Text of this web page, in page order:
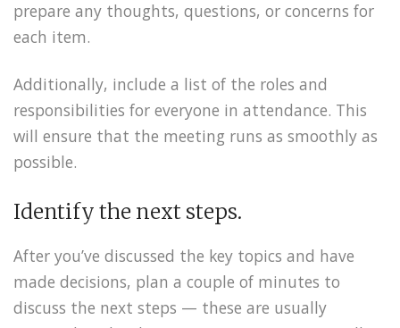
prepare any thoughts, questions, or concerns for
each item.
Additionally, include a list of the roles and
responsibilities for everyone in attendance. This
will ensure that the meeting runs as smoothly as
possible.
Identify the next steps.
After you’ve discussed the key topics and have
made decisions, plan a couple of minutes to
discuss the next steps — these are usually